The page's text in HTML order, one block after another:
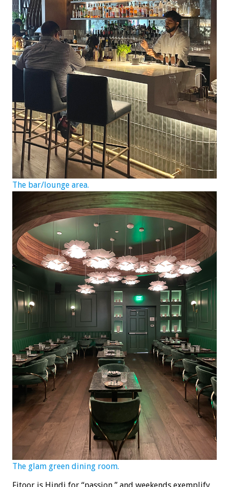
The bar/lounge area.
The glam green dining room.